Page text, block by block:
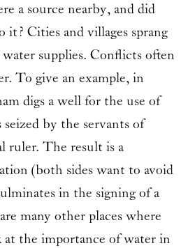
a source nearby, and did
it? Cities and villages sprang
supplies. Conflicts often
To give an example, in
digs a well for the use of
by the servants of
ruler. The result is a
(both sides want to avoid
in the signing of a
many other places where
at the importance of water in